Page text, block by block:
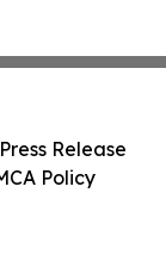
Release
Policy